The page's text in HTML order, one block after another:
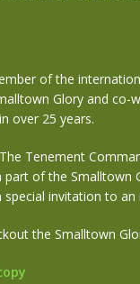
of the
Glory and
over 25 years.
Tenement
part of the Smalltown
special invitation to
the Smalltown